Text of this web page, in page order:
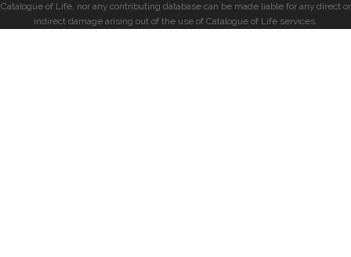
Catalogue of Life, nor any contributing database can be made liable for any direct or
indirect damage arising out of the use of Catalogue of Life services.